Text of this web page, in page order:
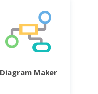
Diagram Maker